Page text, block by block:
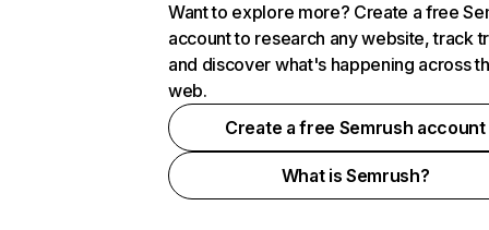
Want to explore more? Create a free
account to research any website, track
and discover what's happening across
web.
Create a free Semrush account
What is Semrush?